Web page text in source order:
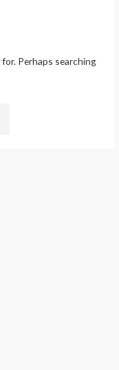
for. Perhaps searching